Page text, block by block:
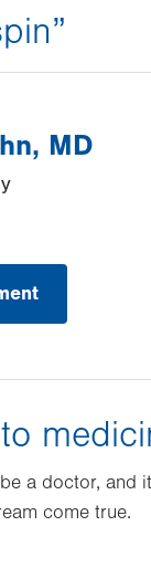
MD
a doctor, and
come true.